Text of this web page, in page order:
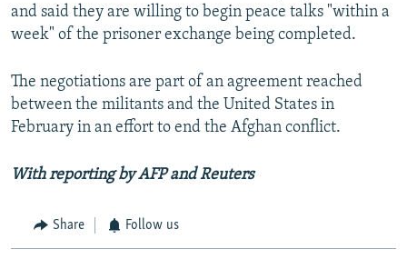
and said they are willing to begin peace talks "within a
week" of the prisoner exchange being completed.
The negotiations are part of an agreement reached
between the militants and the United States in
February in an effort to end the Afghan conflict.
With reporting by AFP and Reuters
Share Follow us